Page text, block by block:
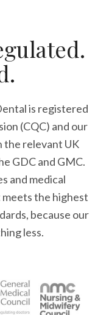
is registered
(CQC) and our
the relevant UK
GDC and GMC.
and medical
the highest
because our
less.